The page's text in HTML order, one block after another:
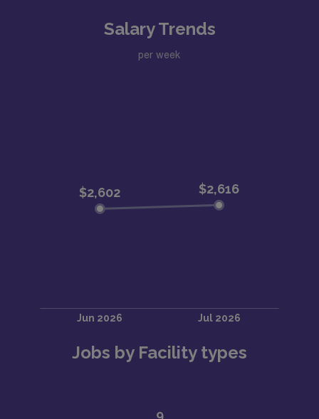
Salary Trends
per week
Jobs by Facility types